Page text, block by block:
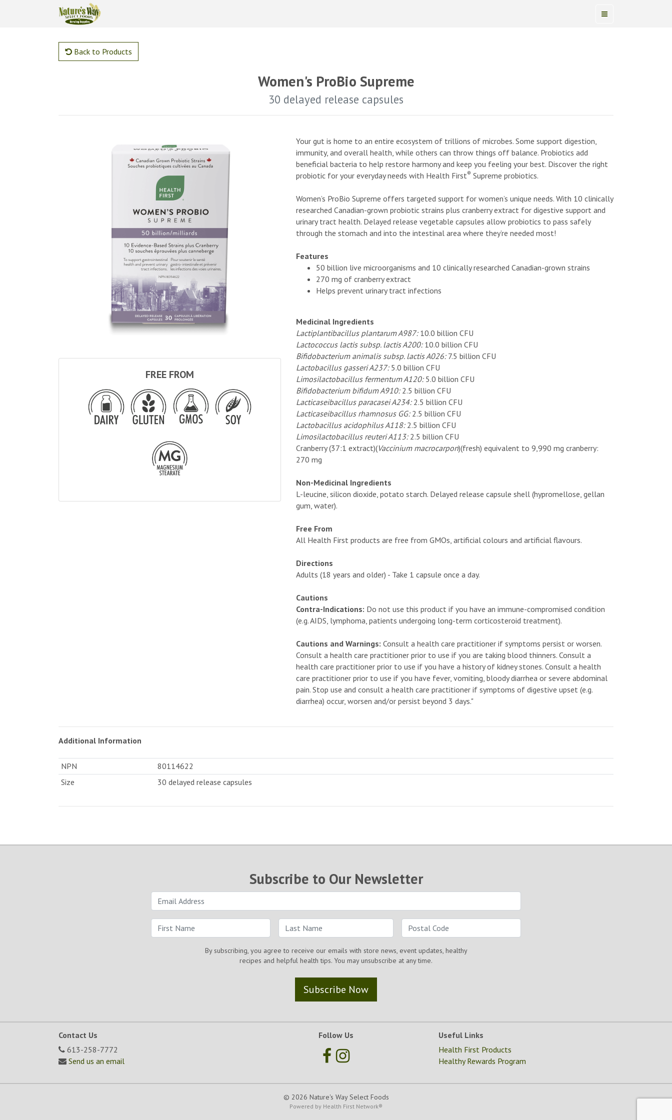
Back to Products
Women's ProBio Supreme
30 delayed release capsules
FREE FROM
Your gut is home to an entire ecosystem of trillions of microbes. Some support digestion,
immunity, and overall health, while others can throw things off balance. Probiotics add
beneficial bacteria to help restore harmony and keep you feeling your best. Discover the right
probiotic for your everyday needs with Health First® Supreme probiotics.
Women’s ProBio Supreme offers targeted support for women’s unique needs. With 10 clinically
researched Canadian-grown probiotic strains plus cranberry extract for digestive support and
urinary tract health. Delayed release vegetable capsules allow probiotics to pass safely
through the stomach and into the intestinal area where they’re needed most!
Features
50 billion live microorganisms and 10 clinically researched Canadian-grown strains
270 mg of cranberry extract
Helps prevent urinary tract infections
Medicinal Ingredients
Lactiplantibacillus plantarum A987: 10.0 billion CFU
Lactococcus lactis subsp. lactis A200: 10.0 billion CFU
Bifidobacterium animalis subsp. lactis A026: 7.5 billion CFU
Lactobacillus gasseri A237: 5.0 billion CFU
Limosilactobacillus fermentum A120: 5.0 billion CFU
Bifidobacterium bifidum A910:2.5 billion CFU
Lacticaseibacillus paracasei A234: 2.5 billion CFU
Lacticaseibacillus rhamnosus GG: 2.5 billion CFU
Lactobacillus acidophilus A118:2.5 billion CFU
Limosilactobacillus reuteri A113:2.5 billion CFU
Cranberry (37:1 extract)(Vaccinium macrocarpon)(fresh) equivalent to 9,990 mg cranberry:
270 mg
Non-Medicinal Ingredients
L-leucine, silicon dioxide, potato starch. Delayed release capsule shell (hypromellose, gellan
gum, water).
Free From
All Health First products are free from GMOs, artificial colours and artificial flavours.
Directions
Adults (18 years and older) - Take 1 capsule once a day.
Cautions
Contra-Indications: Do not use this product if you have an immune-compromised condition
(e.g. AIDS, lymphoma, patients undergoing long-term corticosteroid treatment).
Cautions and Warnings: Consult a health care practitioner if symptoms persist or worsen.
Consult a health care practitioner prior to use if you are taking blood thinners. Consult a
health care practitioner prior to use if you have a history of kidney stones. Consult a health
care practitioner prior to use if you have fever, vomiting, bloody diarrhea or severe abdominal
pain. Stop use and consult a health care practitioner if symptoms of digestive upset (e.g.
diarrhea) occur, worsen and/or persist beyond 3 days."
Additional Information
NPN
80114622
Size
30 delayed release capsules
Subscribe to Our Newsletter
By subscribing, you agree to receive our emails with store news, event updates, healthy
recipes and helpful health tips. You may unsubscribe at any time.
Subscribe Now
Contact Us
613-258-7772
Send us an email
Follow Us
Useful Links
Health First Products
Healthy Rewards Program
© 2026 Nature's Way Select Foods
Powered by Health First Network®